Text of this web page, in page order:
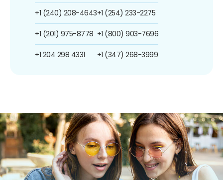
+1 (240) 208-4643
+1 (201) 975-8778
+1 204 298 4331
+1 (254) 233-2275
+1 (800) 903-7696
+1 (347) 268-3999